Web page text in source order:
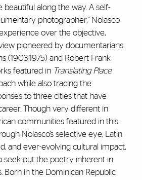
beautiful along the way. A self-
photographer,” Nolasco
over the objective,
pioneered by documentarians
(1903-1975) and Robert Frank
featured in Translating Place
while also tracing the
to three cities that have
Though very different in
communities featured in this
Nolasco’s selective eye, Latin
and ever-evolving cultural impact,
seek out the poetry inherent in
Born in the Dominican Republic